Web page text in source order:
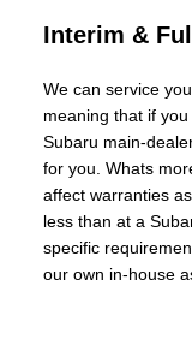
Interim & Full
We can service
meaning that if
Subaru main-
for you. Whats
affect warranties
less than at a
specific
our own in-house